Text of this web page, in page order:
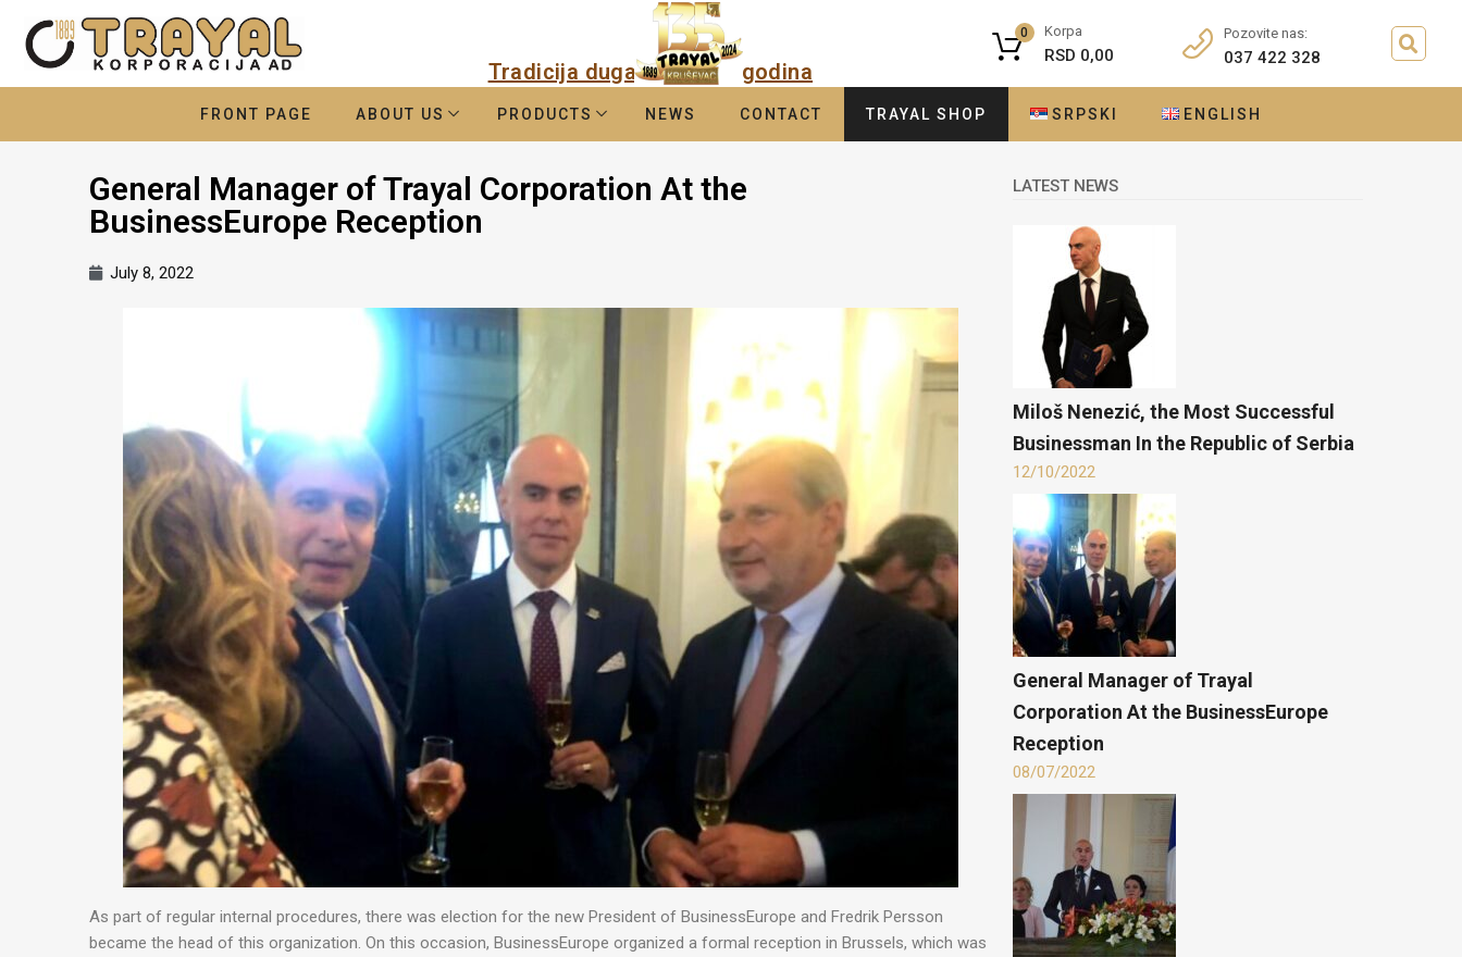
Tradicija duga godina
Korpa
RSD 0,00
0 Pozovite nas:
037 422 328
FRONT PAGE ABOUT US PRODUCTS NEWS CONTACT TRAYAL SHOP SRPSKI ENGLISH
General Manager of Trayal Corporation At the
BusinessEurope Reception
July 8, 2022
As part of regular internal procedures, there was election for the new President of BusinessEurope and Fredrik Persson
became the head of this organization. On this occasion, BusinessEurope organized a formal reception in Brussels, which was
LATEST NEWS
Miloš Nenezić, the Most Successful
Businessman In the Republic of Serbia
12/10/2022
General Manager of Trayal
Corporation At the BusinessEurope
Reception
08/07/2022